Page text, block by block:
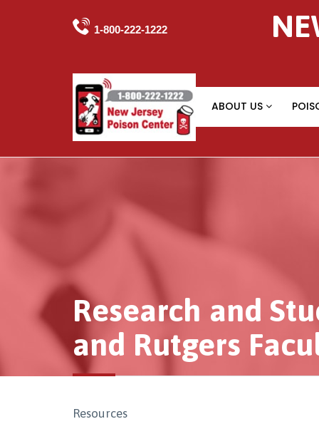
 1-800-222-1222
ABOUT US
Research and
and Rutgers
Resources